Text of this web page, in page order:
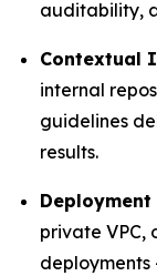
auditability,
Contextual
internal
guidelines
results.
private VPC,